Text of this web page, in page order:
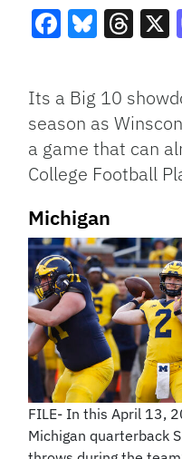
Its a Big 10
season as
a game that can
College Football
Michigan
FILE- In this April 13,
Michigan quarterback